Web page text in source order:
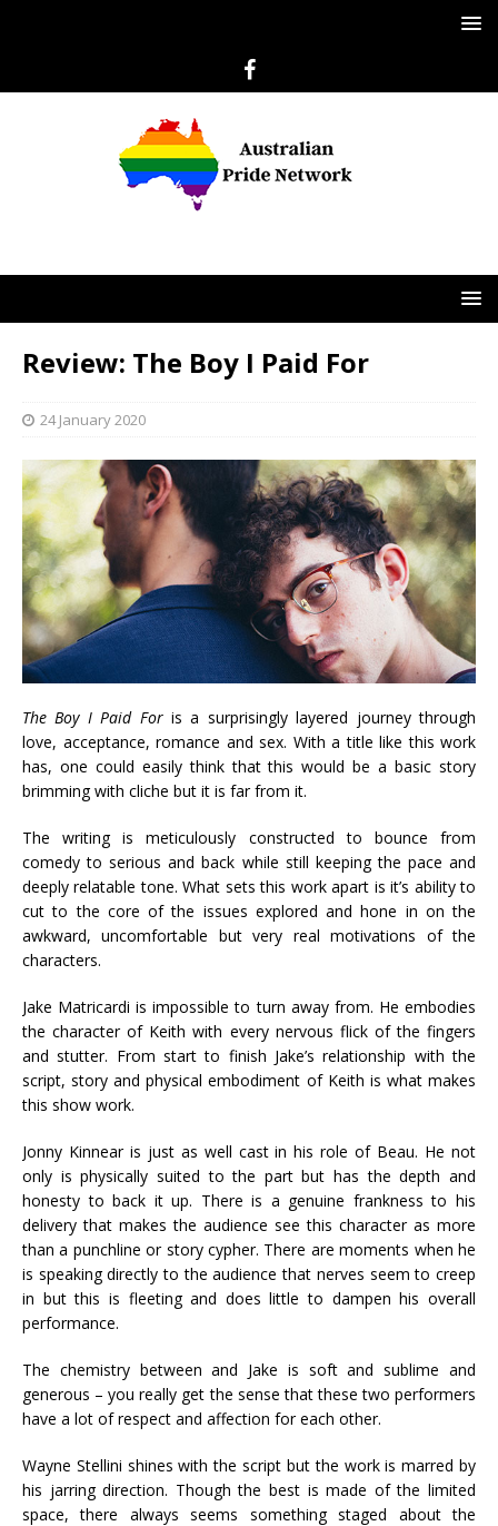
Review: The Boy I Paid For
24 January 2020
The Boy I Paid Foris a surprisingly layered journey through
love, acceptance, romance and sex. With a title like this work
has, one could easily think that this would be a basic story
brimming with cliche but it is far from it.
The writing is meticulously constructed to bounce from
comedy to serious and back while still keeping the pace and
deeply relatable tone. What sets this work apart is it’s ability to
cut to the core of the issues explored and hone in on the
awkward, uncomfortable but very real motivations of the
characters.
Jake Matricardi is impossible to turn away from. He embodies
the character of Keith with every nervous flick of the fingers
and stutter. From start to finish Jake’s relationship with the
script, story and physical embodiment of Keith is what makes
this show work.
Jonny Kinnear is just as well cast in his role of Beau. He not
only is physically suited to the part but has the depth and
honesty to back it up. There is a genuine frankness to his
delivery that makes the audience see this character as more
than a punchline or story cypher. There are moments when he
is speaking directly to the audience that nerves seem to creep
in but this is fleeting and does little to dampen his overall
performance.
The chemistry between and Jake is soft and sublime and
generous – you really get the sense that these two performers
have a lot of respect and affection for each other.
Wayne Stellini shines with the script but the work is marred by
his jarring direction. Though the best is made of the limited
space, there always seems something staged about the